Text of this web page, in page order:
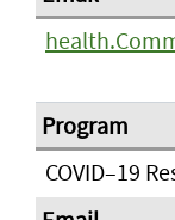
COVID–19